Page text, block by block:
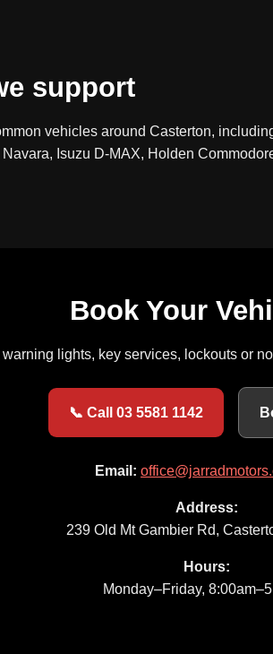
support
vehicles around Casterton,
Isuzu D-MAX, Holden
Book Your
lights, key services, lockouts or
📞 Call 03 5581 1142
Email:
Address:
239 Old Mt Gambier Rd,
Hours:
Monday–Friday,